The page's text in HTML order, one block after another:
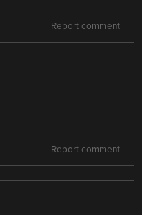
Report comment
Report comment